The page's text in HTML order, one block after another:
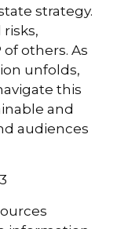
strategy.
others. As
unfolds,
this
and
audiences